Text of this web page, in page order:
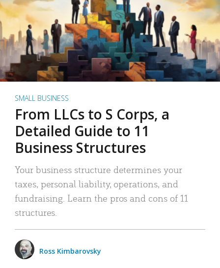
SMALL BUSINESS
From LLCs to S Corps, a
Detailed Guide to 11
Business Structures
Your business structure determines your
taxes, personal liability, operations, and
fundraising. Learn the pros and cons of 11
structures.
Ross Kimbarovsky